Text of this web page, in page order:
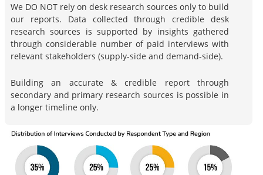
We DO NOT rely on desk research sources only to build
our reports. Data collected through credible desk
research sources is supported by insights gathered
through considerable number of paid interviews with
relevant stakeholders (supply-side and demand-side).
Building an accurate & credible report through
secondary and primary research sources is possible in
a longer timeline only.